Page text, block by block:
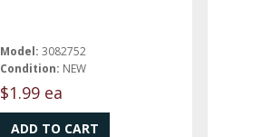
Model: 3082752
Condition: NEW
$1.99 ea